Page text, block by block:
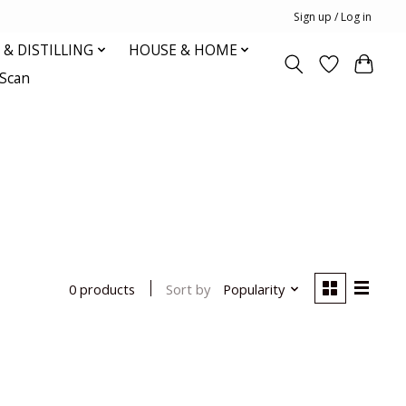
Sign up / Log in
& DISTILLING
HOUSE & HOME
0 products Sort by Popularity